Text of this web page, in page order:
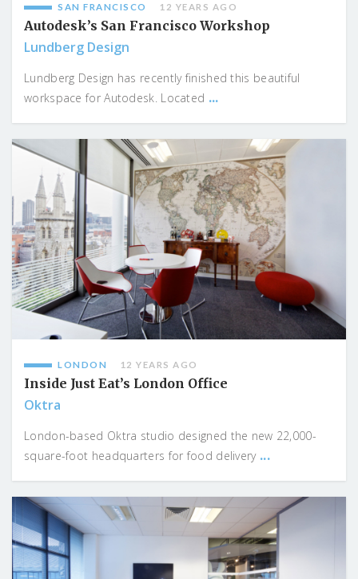
SAN FRANCISCO 12 YEARS AGO
Autodesk’s San Francisco Workshop
Lundberg Design
Lundberg Design has recently finished this beautiful
workspace for Autodesk. Located ...
LONDON 12 YEARS AGO
Inside Just Eat’s London Office
Oktra
London-based Oktra studio designed the new 22,000-
square-foot headquarters for food delivery ...